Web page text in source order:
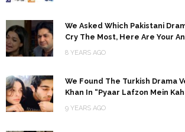
We Asked Which Pakistani
Cry The Most, Here Are Your
8 YEARS AGO
We Found The Turkish Drama
Khan In “Pyaar Lafzon Mein
9 YEARS AGO